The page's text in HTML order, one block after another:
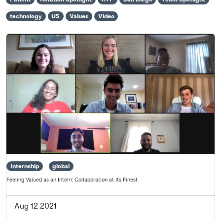
technology US Values Video
Internship global
Feeling Valued as an Intern: Collaboration at Its Finest
Aug 12 2021